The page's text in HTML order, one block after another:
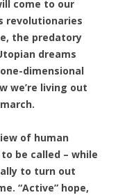
come to our
revolutionaries
the predatory
dreams
dimensional
we’re living out
of human
be called – while
to turn out
“Active” hope,